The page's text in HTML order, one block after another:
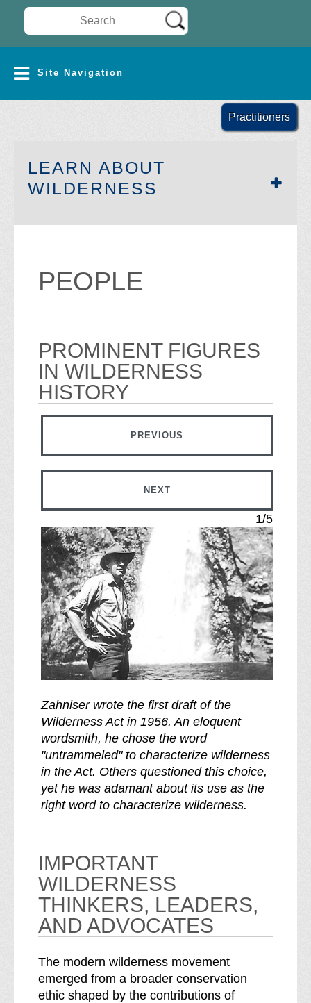
Search Wilderness Connect
Site Navigation
Practitioners
LEARN ABOUT
WILDERNESS SECTION
PEOPLE
PROMINENT FIGURES
IN WILDERNESS
HISTORY
PREVIOUS
NEXTIMAGE
1/5
Zahniser wrote the first draft of the
Wilderness Act in 1956. An eloquent
wordsmith, he chose the word
"untrammeled" to characterize wilderness
in the Act. Others questioned this choice,
yet he was adamant about its use as the
right word to characterize wilderness.
IMPORTANT
WILDERNESS
THINKERS, LEADERS,
AND ADVOCATES
The modern wilderness movement
emerged from a broader conservation
ethic shaped by the contributions of